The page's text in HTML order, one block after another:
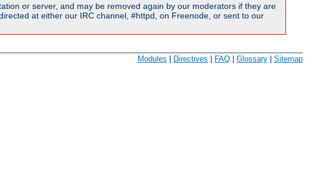
or server, and may be removed again by our moderators if they are
at either our IRC channel, #httpd, on Freenode, or sent to our
Modules Directives FAQ Glossary Sitemap